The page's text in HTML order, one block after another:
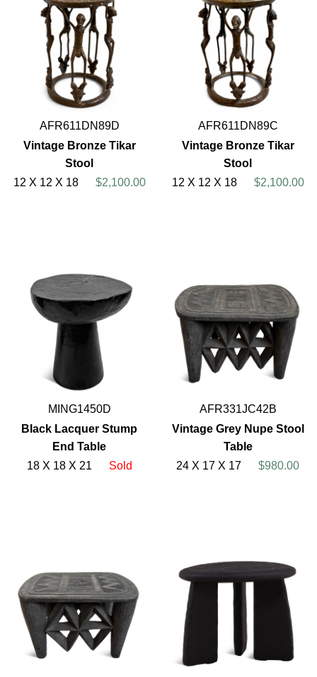
AFR611DN89D
Vintage Bronze Tikar
Stool
12 X 12 X 18
$2,100.00
AFR611DN89C
Vintage Bronze Tikar
Stool
12 X 12 X 18
$2,100.00
MING1450D
Black Lacquer Stump
End Table
18 X 18 X 21
Sold
AFR331JC42B
Vintage Grey Nupe Stool
Table
24 X 17 X 17
$980.00